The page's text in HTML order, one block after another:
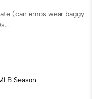
(can emos wear baggy